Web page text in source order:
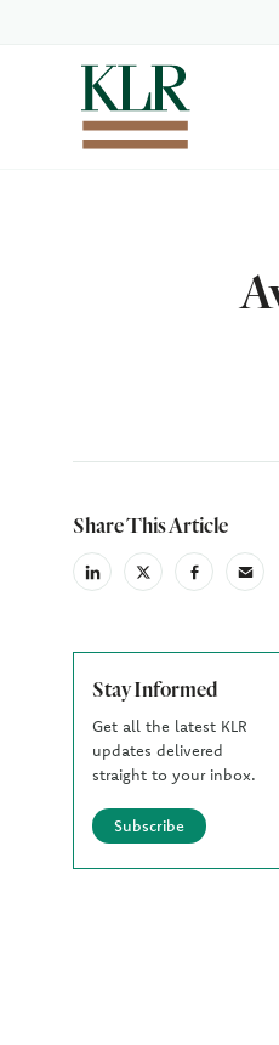
Author
Share This Article
linkedinX
(Twiter)
facebookemail
Stay Informed
Get all the latest KLR
updates delivered
straight to your inbox.
Subscribe